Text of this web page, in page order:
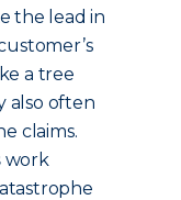
the lead in
a tree
also often
claims.
work